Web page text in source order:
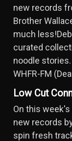
new records
Brother
much
curated
noodle
WHFR-FM
Low Cut
On this
new records
spin fresh